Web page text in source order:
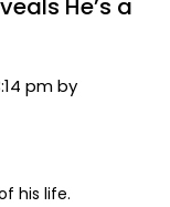
He’s a
pm by
his life.